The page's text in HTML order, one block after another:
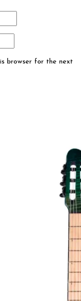
browser for the next